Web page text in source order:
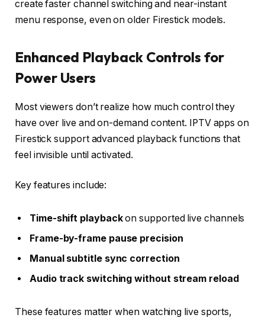
create faster channel switching and near-instant
menu response, even on older Firestick models.
Enhanced Playback Controls for
Power Users
Most viewers don’t realize how much control they
have over live and on-demand content. IPTV apps on
Firestick support advanced playback functions that
feel invisible until activated.
Key features include:
Time-shift playbackon supported live channels
Frame-by-frame pause precision
Manual subtitle sync correction
Audio track switching without stream reload
These features matter when watching live sports,